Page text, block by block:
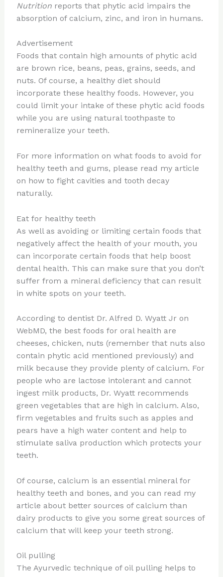
Nutrition reports that phytic acid impairs the
absorption of calcium, zinc, and iron in humans.
Advertisement
Foods that contain high amounts of phytic acid
are brown rice, beans, peas, grains, seeds, and
nuts. Of course, a healthy diet should
incorporate these healthy foods. However, you
could limit your intake of these phytic acid foods
while you are using natural toothpaste to
remineralize your teeth.
For more information on what foods to avoid for
healthy teeth and gums, please read my article
on how to fight cavities and tooth decay
naturally.
Eat for healthy teeth
As well as avoiding or limiting certain foods that
negatively affect the health of your mouth, you
can incorporate certain foods that help boost
dental health. This can make sure that you don’t
suffer from a mineral deficiency that can result
in white spots on your teeth.
According to dentist Dr. Alfred D. Wyatt Jr on
WebMD, the best foods for oral health are
cheeses, chicken, nuts (remember that nuts also
contain phytic acid mentioned previously) and
milk because they provide plenty of calcium. For
people who are lactose intolerant and cannot
ingest milk products, Dr. Wyatt recommends
green vegetables that are high in calcium. Also,
firm vegetables and fruits such as apples and
pears have a high water content and help to
stimulate saliva production which protects your
teeth.
Of course, calcium is an essential mineral for
healthy teeth and bones, and you can read my
article about better sources of calcium than
dairy products to give you some great sources of
calcium that will keep your teeth strong.
Oil pulling
The Ayurvedic technique of oil pulling helps to